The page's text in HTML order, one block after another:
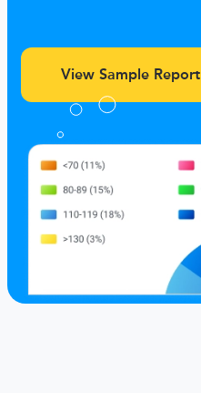
View Sample Report